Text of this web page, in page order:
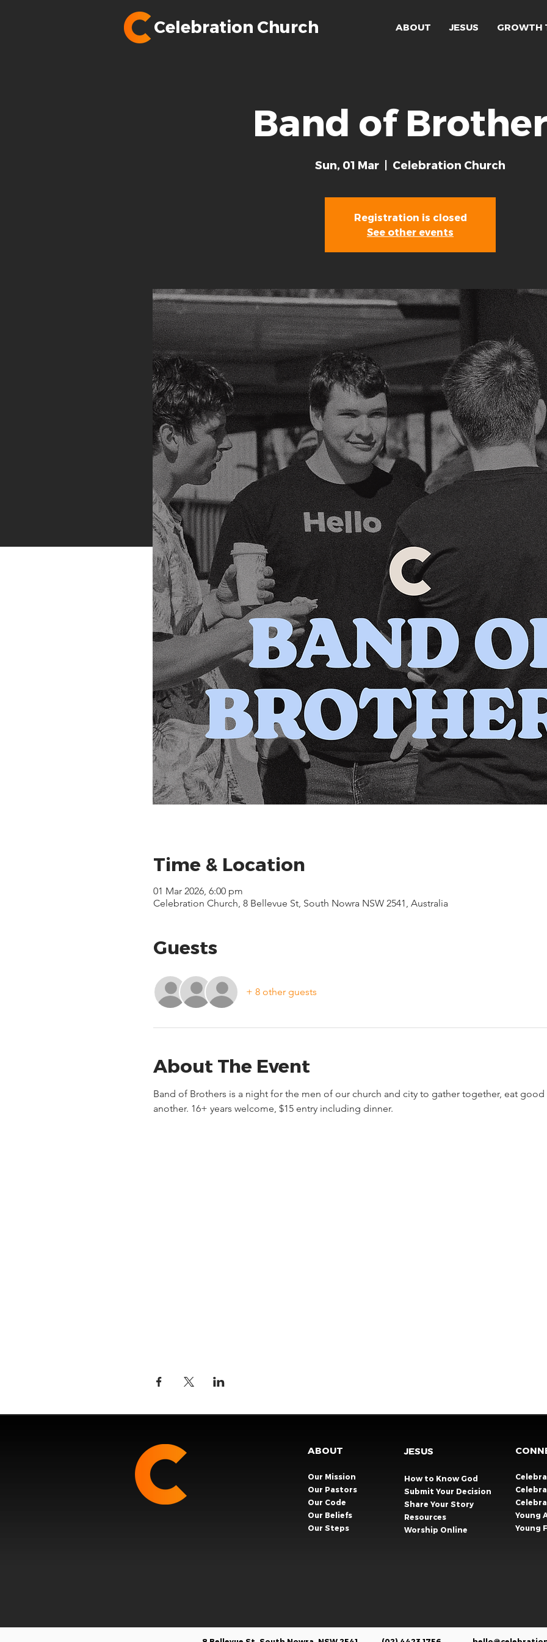
Celebration Church ABOUT JESUS GROWTH
Band of
Sun, 01 Mar Celebration Church
Registration is closed
See other events
Time & Location
01 Mar 2026, 6:00 pm
Celebration Church, 8 Bellevue St, South Nowra NSW 2541, Australia
Guests
+ 8 other guests
About The Event
Band of Brothers is a night for the men of our church and city to gather together, eat
another. 16+ years welcome, $15 entry including dinner.
ABOUT
Our Mission
Our Pastors
Our Code
Our Beliefs
Our Steps
JESUS
How to Know God
Submit Your Decision
Share Your Story​
Resources
Worship Online
Young
Young